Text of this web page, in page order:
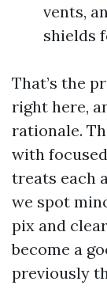
vents,
shields
That’s the
right here,
rationale.
with
treats each
we spot
pix and
become a
previously